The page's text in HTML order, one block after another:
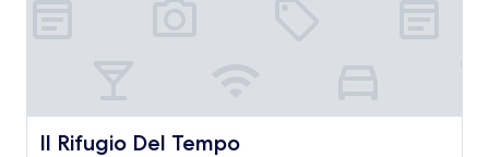
Il Rifugio Del Tempo
Il Rifugio Del Tempo